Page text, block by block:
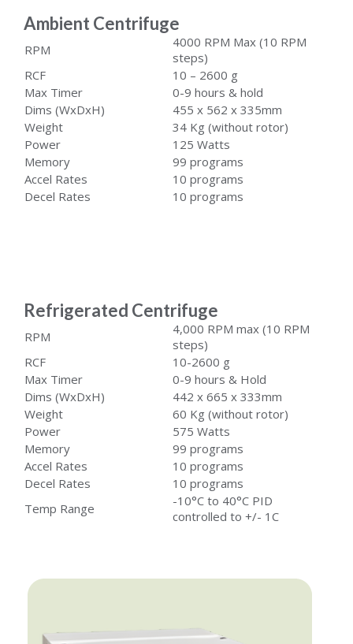
Ambient Centrifuge
RPM
4000 RPM Max (10 RPM
steps)
RCF
10 – 2600 g
Max Timer
0-9 hours & hold
Dims (WxDxH)
455 x 562 x 335mm
Weight
34 Kg (without rotor)
Power
125 Watts
Memory
99 programs
Accel Rates
10 programs
Decel Rates
10 programs
Refrigerated Centrifuge
RPM
4,000 RPM max (10 RPM
steps)
RCF
10-2600 g
Max Timer
0-9 hours & Hold
Dims (WxDxH)
442 x 665 x 333mm
Weight
60 Kg (without rotor)
Power
575 Watts
Memory
99 programs
Accel Rates
10 programs
Decel Rates
10 programs
Temp Range
-10°C to 40°C PID
controlled to +/- 1C